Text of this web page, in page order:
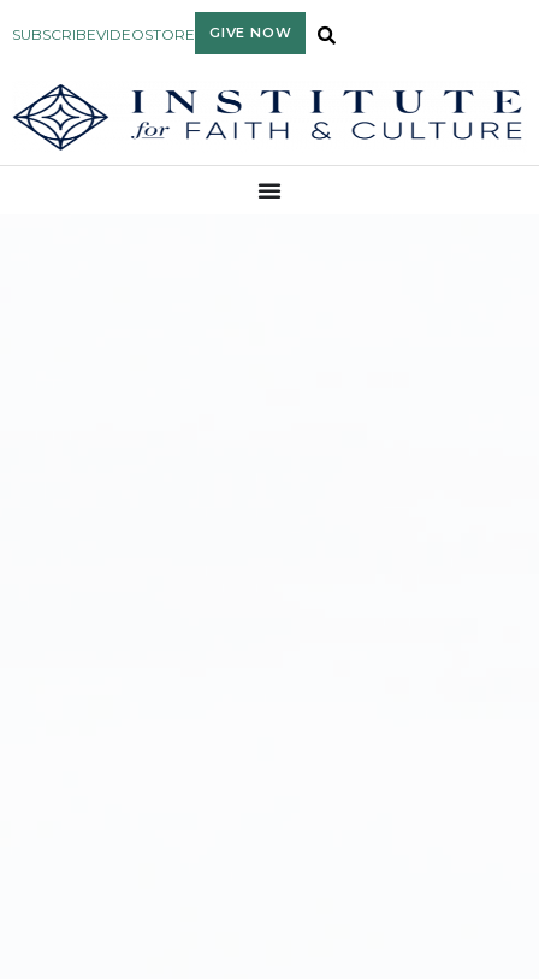
SUBSCRIBEVIDEOSTORE GIVE NOW